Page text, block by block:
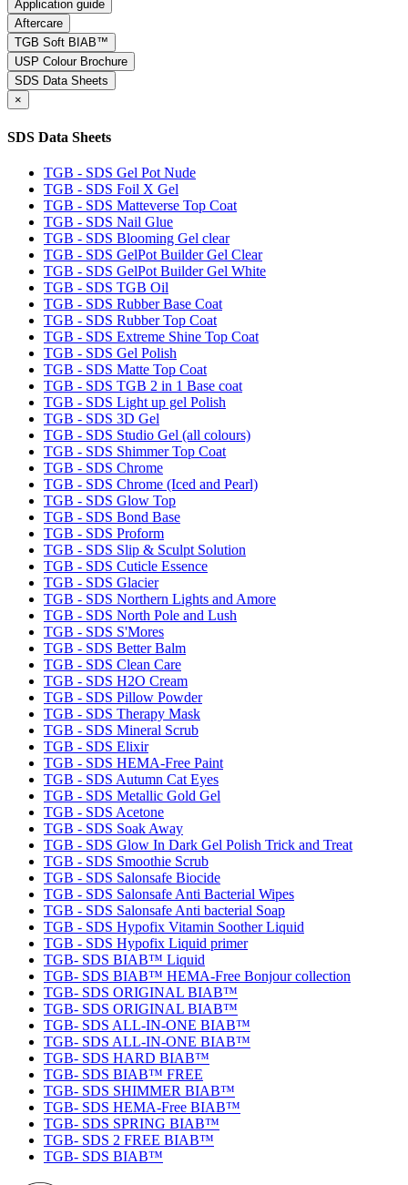
Application guide
Aftercare
TGB Soft BIAB™
USP Colour Brochure
SDS Data Sheets
×
SDS Data Sheets
TGB - SDS Gel Pot Nude
TGB - SDS Foil X Gel
TGB - SDS Matteverse Top Coat
TGB - SDS Nail Glue
TGB - SDS Blooming Gel clear
TGB - SDS GelPot Builder Gel Clear
TGB - SDS GelPot Builder Gel White
TGB - SDS TGB Oil
TGB - SDS Rubber Base Coat
TGB - SDS Rubber Top Coat
TGB - SDS Extreme Shine Top Coat
TGB - SDS Gel Polish
TGB - SDS Matte Top Coat
TGB - SDS TGB 2 in 1 Base coat
TGB - SDS Light up gel Polish
TGB - SDS 3D Gel
TGB - SDS Studio Gel (all colours)
TGB - SDS Shimmer Top Coat
TGB - SDS Chrome
TGB - SDS Chrome (Iced and Pearl)
TGB - SDS Glow Top
TGB - SDS Bond Base
TGB - SDS Proform
TGB - SDS Slip & Sculpt Solution
TGB - SDS Cuticle Essence
TGB - SDS Glacier
TGB - SDS Northern Lights and Amore
TGB - SDS North Pole and Lush
TGB - SDS S'Mores
TGB - SDS Better Balm
TGB - SDS Clean Care
TGB - SDS H2O Cream
TGB - SDS Pillow Powder
TGB - SDS Therapy Mask
TGB - SDS Mineral Scrub
TGB - SDS Elixir
TGB - SDS HEMA-Free Paint
TGB - SDS Autumn Cat Eyes
TGB - SDS Metallic Gold Gel
TGB - SDS Acetone
TGB - SDS Soak Away
TGB - SDS Glow In Dark Gel Polish Trick and Treat
TGB - SDS Smoothie Scrub
TGB - SDS Salonsafe Biocide
TGB - SDS Salonsafe Anti Bacterial Wipes
TGB - SDS Salonsafe Anti bacterial Soap
TGB - SDS Hypofix Vitamin Soother Liquid
TGB - SDS Hypofix Liquid primer
TGB- SDS BIAB™ Liquid
TGB- SDS BIAB™ HEMA-Free Bonjour collection
TGB- SDS ORIGINAL BIAB™
TGB- SDS ORIGINAL BIAB™
TGB- SDS ALL-IN-ONE BIAB™
TGB- SDS ALL-IN-ONE BIAB™
TGB- SDS HARD BIAB™
TGB- SDS BIAB™ FREE
TGB- SDS SHIMMER BIAB™
TGB- SDS HEMA-Free BIAB™
TGB- SDS SPRING BIAB™
TGB- SDS 2 FREE BIAB™
TGB- SDS BIAB™